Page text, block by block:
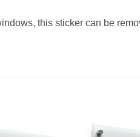
this sticker can be